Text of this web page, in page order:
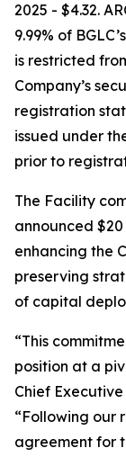
2025 - $4.32.
9.99% of
is restricted
Company’s
registration
issued under
prior to
The Facility
announced
enhancing the
preserving
of capital
“This
position at a
Chief
“Following our
agreement for